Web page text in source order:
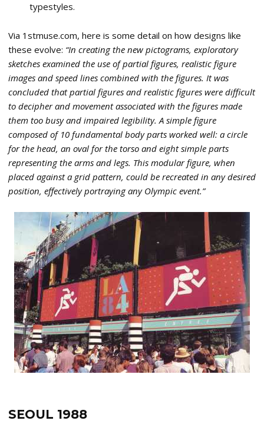
typestyles.
Via 1stmuse.com, here is some detail on how designs like
these evolve: “In creating the new pictograms, exploratory
sketches examined the use of partial figures, realistic figure
images and speed lines combined with the figures. It was
concluded that partial figures and realistic figures were difficult
to decipher and movement associated with the figures made
them too busy and impaired legibility. A simple figure
composed of 10 fundamental body parts worked well: a circle
for the head, an oval for the torso and eight simple parts
representing the arms and legs. This modular figure, when
placed against a grid pattern, could be recreated in any desired
position, effectively portraying any Olympic event.”
SEOUL 1988